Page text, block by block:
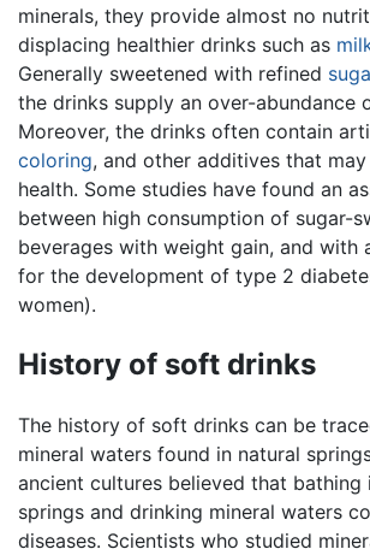
minerals, they provide almost no
displacing healthier drinks such as
Generally sweetened with refined
the drinks supply an over-abundance
Moreover, the drinks often contain
coloring, and other additives that
health. Some studies have found an
between high consumption of sugar-
beverages with weight gain, and with
for the development of type 2
women).
History of soft drinks
The history of soft drinks can be
mineral waters found in natural
ancient cultures believed that bathing
springs and drinking mineral waters
diseases. Scientists who studied